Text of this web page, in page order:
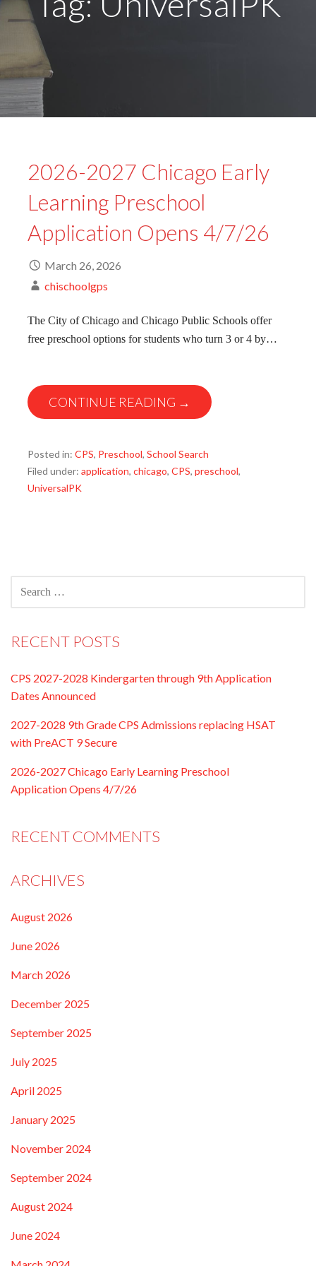
2026-2027 Chicago Early
Learning Preschool
Application Opens 4/7/26
March 26, 2026
chischoolgps
The City of Chicago and Chicago Public Schools offer
free preschool options for students who turn 3 or 4 by…
CONTINUE READING →
Posted in: CPS, Preschool, School Search
Filed under: application, chicago, CPS, preschool,
UniversalPK
FOR:
RECENT POSTS
CPS 2027-2028 Kindergarten through 9th Application
Dates Announced
2027-2028 9th Grade CPS Admissions replacing HSAT
with PreACT 9 Secure
2026-2027 Chicago Early Learning Preschool
Application Opens 4/7/26
RECENT COMMENTS
ARCHIVES
August 2026
June 2026
March 2026
December 2025
September 2025
July 2025
April 2025
January 2025
November 2024
September 2024
August 2024
June 2024